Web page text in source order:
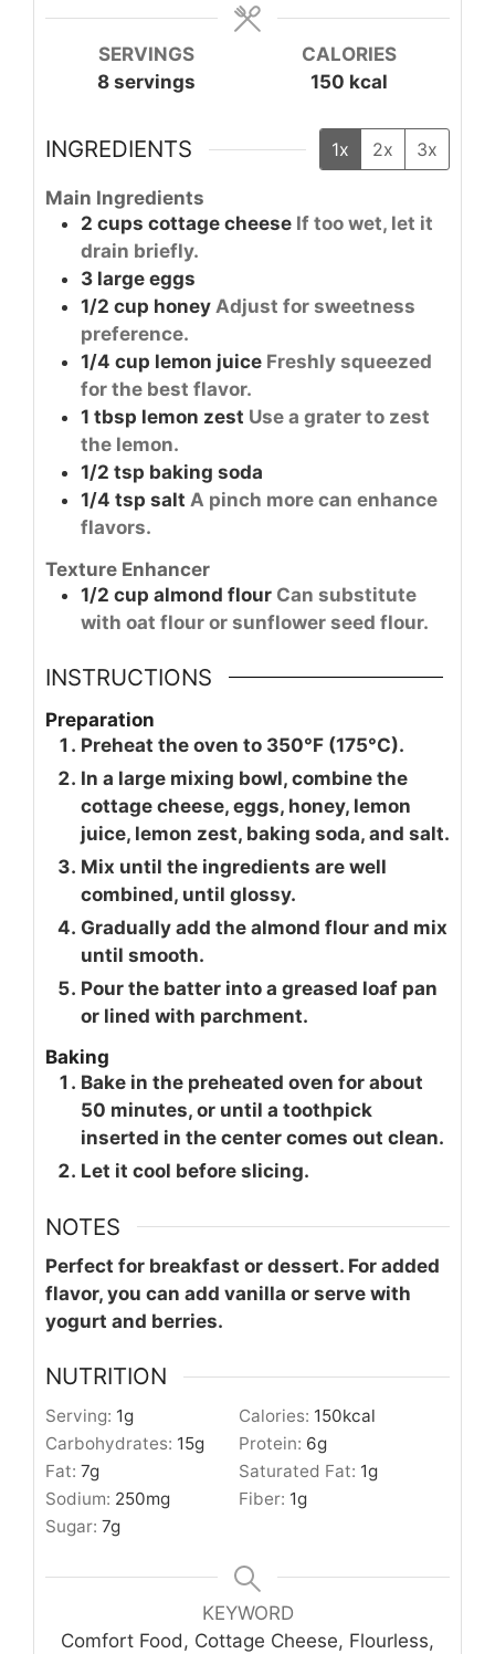
SERVINGS
8 servings
CALORIES
150 kcal
INGREDIENTS 1x 2x 3x
Main Ingredients
2 cups cottage cheese If too wet, let it
drain briefly.
3 large eggs
1/2 cup honey Adjust for sweetness
preference.
1/4 cup lemon juice Freshly squeezed
for the best flavor.
1 tbsp lemon zest Use a grater to zest
the lemon.
1/2 tsp baking soda
1/4 tsp salt A pinch more can enhance
flavors.
Texture Enhancer
1/2 cup almond flour Can substitute
with oat flour or sunflower seed flour.
INSTRUCTIONS
Preparation
Preheat the oven to 350°F (175°C).
In a large mixing bowl, combine the
cottage cheese, eggs, honey, lemon
juice, lemon zest, baking soda, and salt.
Mix until the ingredients are well
combined, until glossy.
Gradually add the almond flour and mix
until smooth.
Pour the batter into a greased loaf pan
or lined with parchment.
Baking
Bake in the preheated oven for about
50 minutes, or until a toothpick
inserted in the center comes out clean.
Let it cool before slicing.
NOTES
Perfect for breakfast or dessert. For added
flavor, you can add vanilla or serve with
yogurt and berries.
NUTRITION
Serving: 1g Calories: 150kcal
Carbohydrates: 15g Protein: 6g
Fat: 7g Saturated Fat: 1g
Sodium: 250mg Fiber: 1g
Sugar: 7g
KEYWORD
Comfort Food, Cottage Cheese, Flourless,